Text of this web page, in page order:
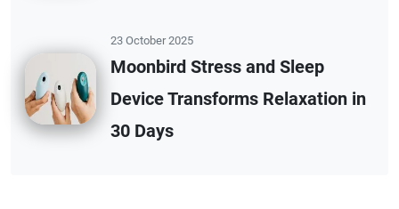
23 October 2025
Moonbird Stress and Sleep
Device Transforms Relaxation in
30 Days